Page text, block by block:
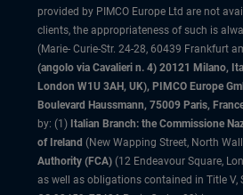
provided by PIMCO Europe Ltd are not
clients, the appropriateness of such is
(Marie- Curie-Str. 24-28, 60439 Frankfurt
(angolo via Cavalieri n. 4) 20121 Milano,
London W1U 3AH, UK), PIMCO Europe
Boulevard Haussmann, 75009 Paris,
by: (1) Italian Branch: the Commissione
of Ireland (New Wapping Street, North
Authority (FCA) (12 Endeavour Square,
as well as obligations contained in Title V,